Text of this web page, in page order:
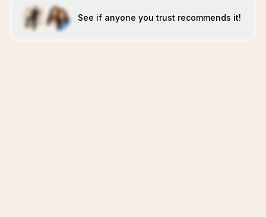
See if anyone you trust recommends it!